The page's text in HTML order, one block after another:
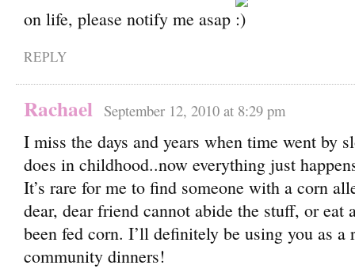
on life, please notify me asap
REPLY
Rachael September 12, 2010 at 8:29 pm
I miss the days and years when time went by
does in childhood..now everything just
It’s rare for me to find someone with a corn
dear, dear friend cannot abide the stuff, or eat
been fed corn. I’ll definitely be using you as a
community dinners!